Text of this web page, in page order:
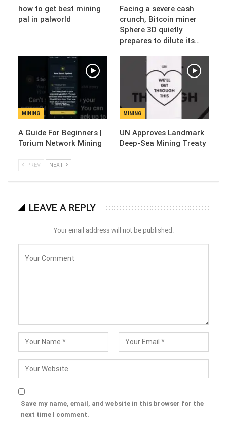
how to get best mining
pal in palworld
Facing a severe cash
crunch, Bitcoin miner
Sphere 3D quietly
prepares to dilute its…
MINING
A Guide For Beginners |
Torium Network Mining
MINING
UN Approves Landmark
Deep-Sea Mining Treaty
PREV NEXT
LEAVE A REPLY
Your email address will not be published.
Save my name, email, and website in this browser for the
next time I comment.